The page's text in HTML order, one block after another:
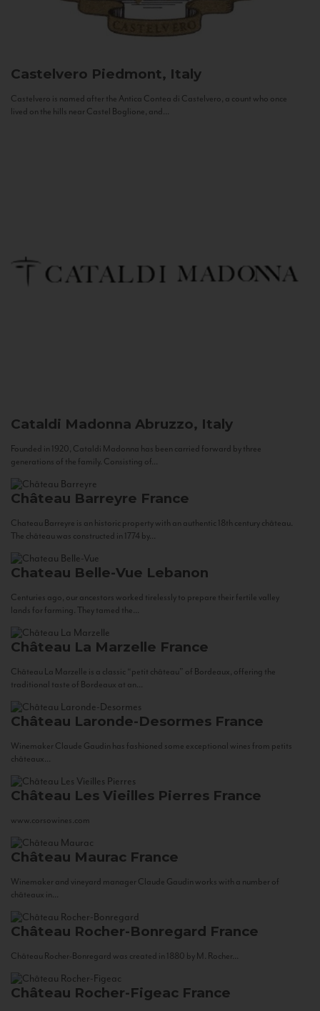
Castelvero Piedmont, Italy
Castelvero is named after the Antica Contea di Castelvero, a count who once
lived on the hills near Castel Boglione, and...
Cataldi Madonna Abruzzo, Italy
Founded in 1920, Cataldi Madonna has been carried forward by three
generations of the family. Consisting of...
Château Barreyre France
Chateau Barreyre is an historic property with an authentic 18th century château.
The château was constructed in 1774 by...
Chateau Belle-Vue Lebanon
Centuries ago, our ancestors worked tirelessly to prepare their fertile valley
lands for farming. They tamed the...
Château La Marzelle France
Château La Marzelle is a classic “petit château” of Bordeaux, offering the
traditional taste of Bordeaux at an...
Château Laronde-Desormes France
Winemaker Claude Gaudin has fashioned some exceptional wines from petits
châteaux...
Château Les Vieilles Pierres France
www.corsowines.com
Château Maurac France
Winemaker and vineyard manager Claude Gaudin works with a number of
châteaux in...
Château Rocher-Bonregard France
Château Rocher-Bonregard was created in 1880 by M. Rocher...
Château Rocher-Figeac France